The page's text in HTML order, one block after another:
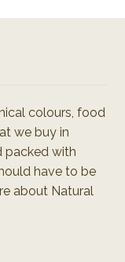
colours, food
we buy in
packed with
have to be
about Natural